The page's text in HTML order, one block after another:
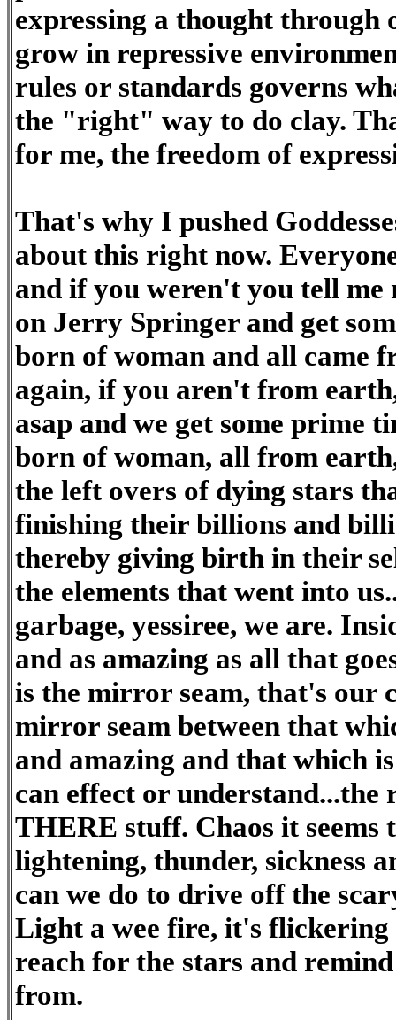
expressing a thought
grow in repressive
rules or standards governs
the "right" way to do clay.
for me, the freedom of
That's why I pushed
about this right now.
and if you weren't you tell me
on Jerry Springer and get
born of woman and all came
again, if you aren't from
asap and we get some prime
born of woman, all from
the left overs of dying stars
finishing their billions and
thereby giving birth in their
the elements that went into
garbage, yessiree, we are.
and as amazing as all that
is the mirror seam, that's our
mirror seam between that
and amazing and that which
can effect or understand...the
THERE stuff. Chaos it seems
lightening, thunder, sickness
can we do to drive off the
Light a wee fire, it's
reach for the stars and
from.